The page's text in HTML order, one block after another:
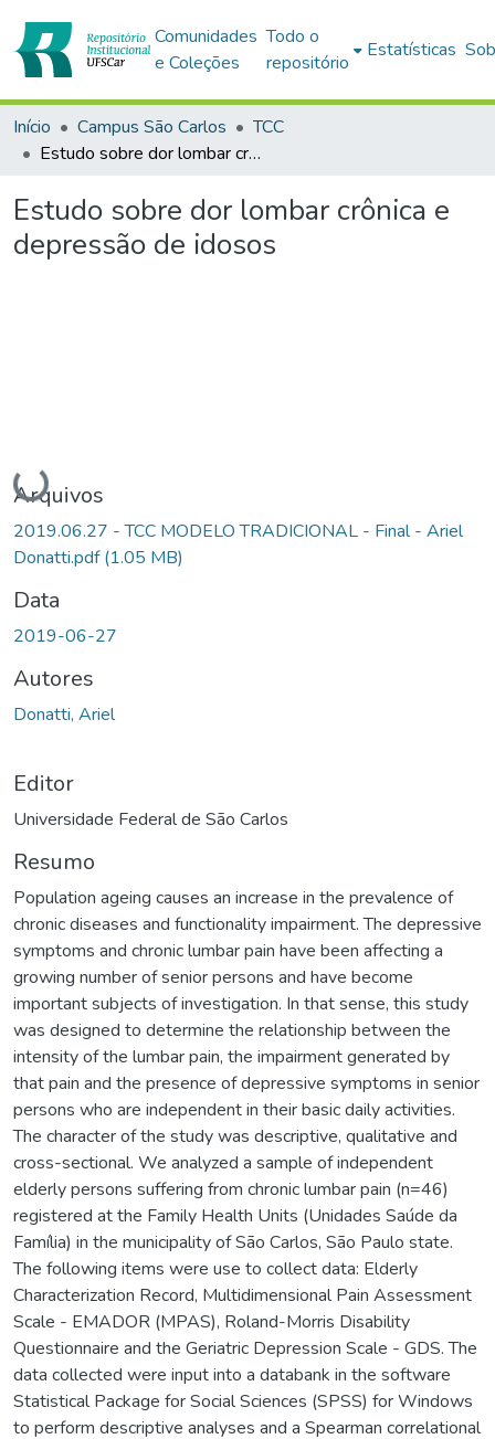
Comunidades
e Coleções
Todo o
repositório
Estatísticas
Início Campus São Carlos
TCC
Estudo sobre dor lombar crônica e depressão de idosos
Estudo sobre dor lombar crônica e
depressão de idosos
Carregando...
Arquivos
2019.06.27 - TCC MODELO TRADICIONAL - Final - Ariel
Donatti.pdf(1.05 MB)
Data
2019-06-27
Autores
Donatti, Ariel
Editor
Universidade Federal de São Carlos
Resumo
Population ageing causes an increase in the prevalence of
chronic diseases and functionality impairment. The depressive
symptoms and chronic lumbar pain have been affecting a
growing number of senior persons and have become
important subjects of investigation. In that sense, this study
was designed to determine the relationship between the
intensity of the lumbar pain, the impairment generated by
that pain and the presence of depressive symptoms in senior
persons who are independent in their basic daily activities.
The character of the study was descriptive, qualitative and
cross-sectional. We analyzed a sample of independent
elderly persons suffering from chronic lumbar pain (n=46)
registered at the Family Health Units (Unidades Saúde da
Família) in the municipality of São Carlos, São Paulo state.
The following items were use to collect data: Elderly
Characterization Record, Multidimensional Pain Assessment
Scale - EMADOR (MPAS), Roland-Morris Disability
Questionnaire and the Geriatric Depression Scale - GDS. The
data collected were input into a databank in the software
Statistical Package for Social Sciences (SPSS) for Windows
to perform descriptive analyses and a Spearman correlational